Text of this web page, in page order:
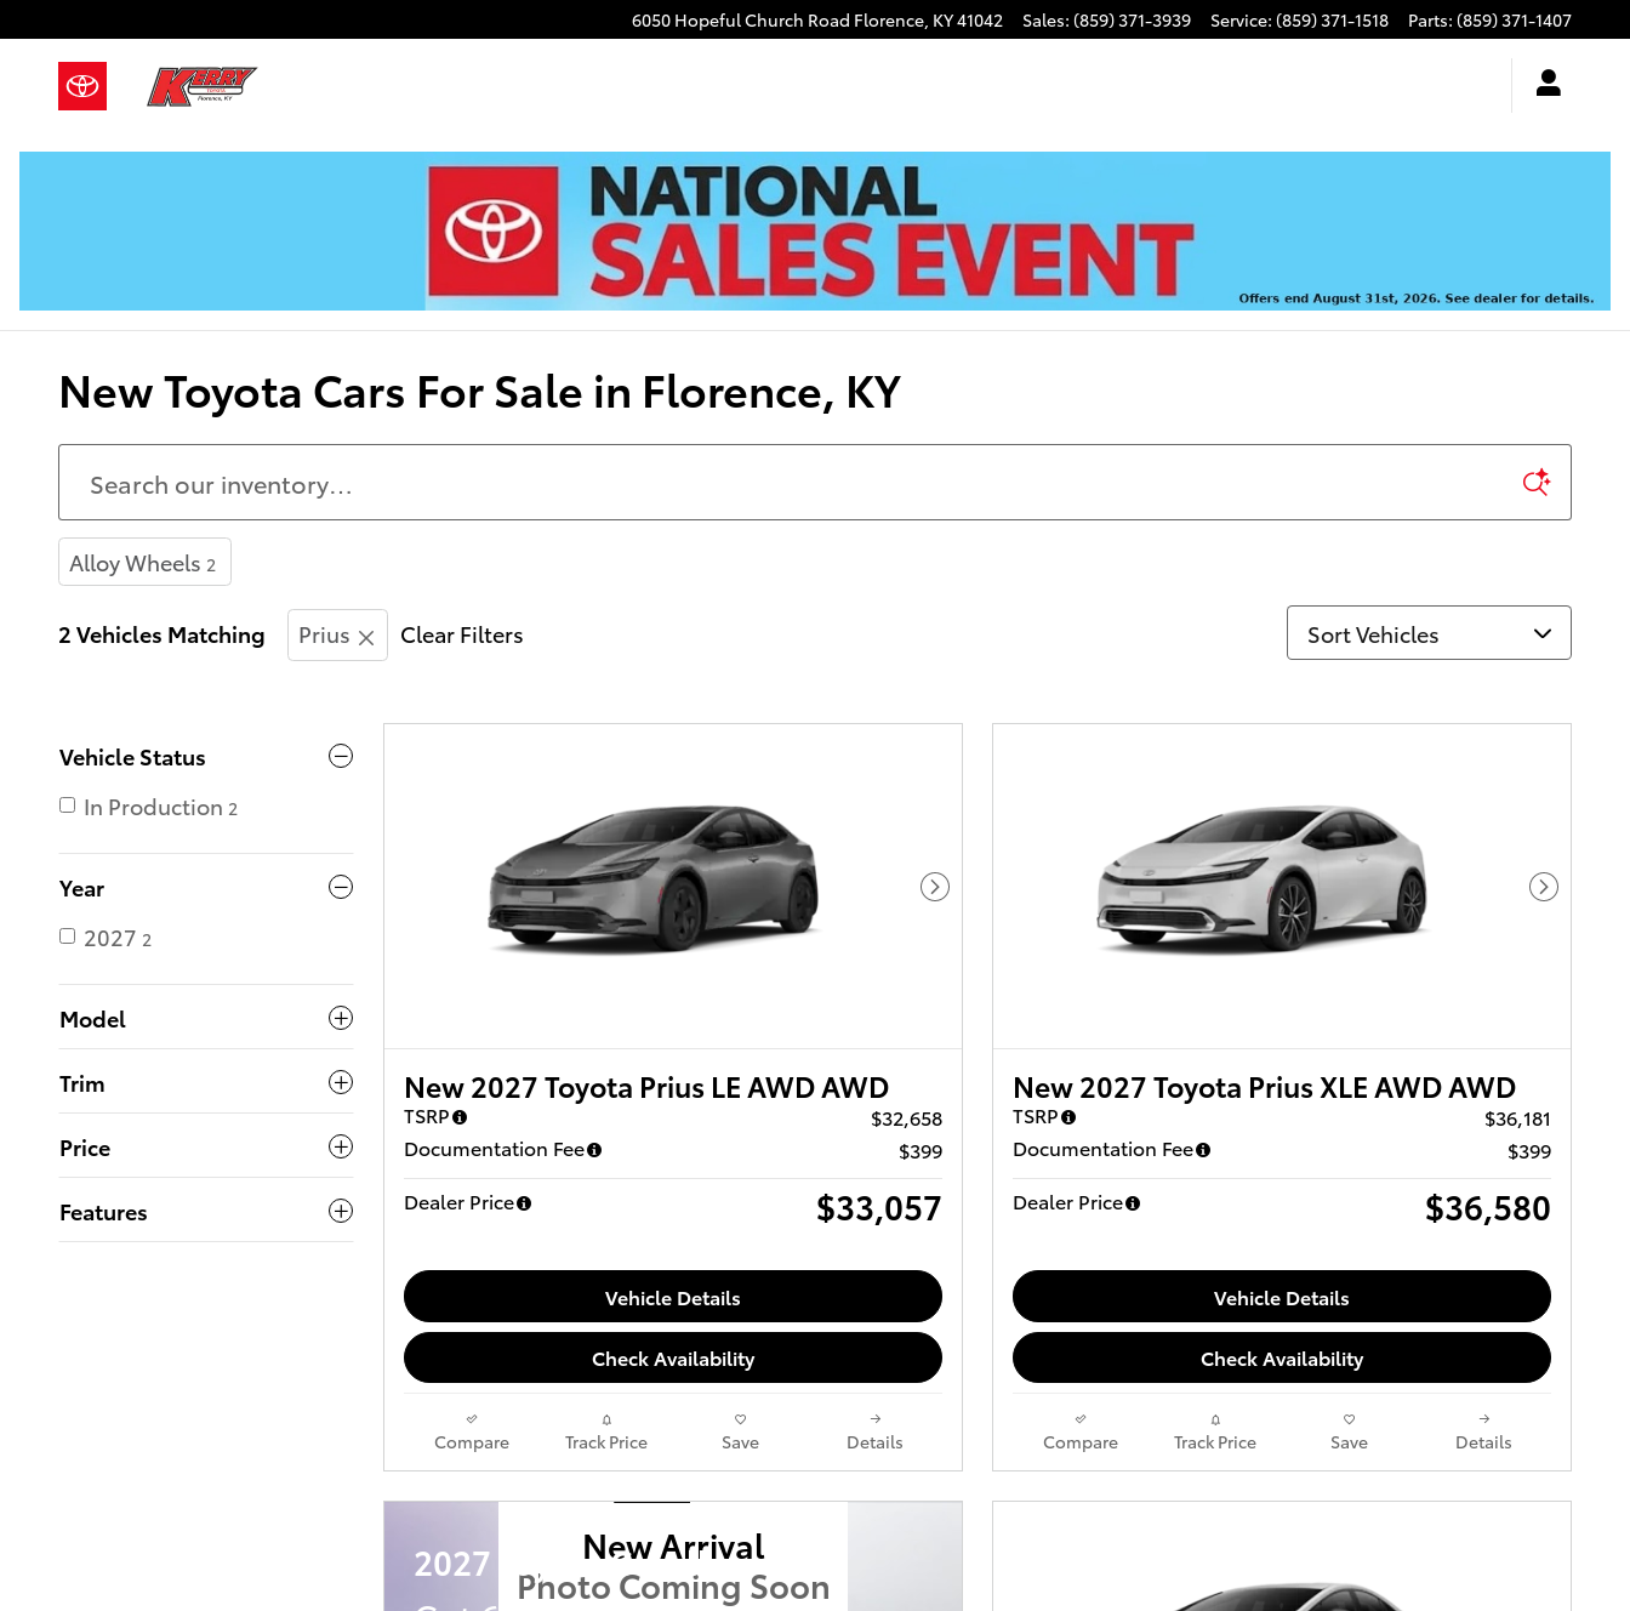
6050 Hopeful Church Road Florence, KY41042 Sales: (859) 371-3939 Service: (859) 371-1518 Parts: (859) 371-1407
New Toyota Cars For Sale in Florence, KY
Alloy Wheels 2
2 Vehicles Matching Prius Clear Filters Sort Vehicles
Vehicle Status
In Production 2
Year
2027 2
Model
Trim
Price
Features
Next Photo
New 2027 Toyota Prius LE AWD AWD
TSRP
$32,658
Documentation Fee
$399
Dealer Price
$33,057
Vehicle Details
Check Availability
Compare Track Price Save Details
Next
New 2027 Toyota Prius XLE AWD AWD
TSRP
$36,181
Documentation Fee
$399
Dealer Price
$36,580
Vehicle Details
Check Availability
Compare Track Price Save Details
New Arrival
Photo Coming Soon
2027 Toyota Corolla